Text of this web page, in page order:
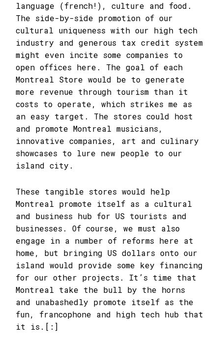
language (french!), culture and food.
The side-by-side promotion of our
cultural uniqueness with our high tech
industry and generous tax credit system
might even incite some companies to
open offices here. The goal of each
Montreal Store would be to generate
more revenue through tourism than it
costs to operate, which strikes me as
an easy target. The stores could host
and promote Montreal musicians,
innovative companies, art and culinary
showcases to lure new people to our
island city.
These tangible stores would help
Montreal promote itself as a cultural
and business hub for US tourists and
businesses. Of course, we must also
engage in a number of reforms here at
home, but bringing US dollars onto our
island would provide some key financing
for our other projects. It’s time that
Montreal take the bull by the horns
and unabashedly promote itself as the
fun, francophone and high tech hub that
it is.[:]